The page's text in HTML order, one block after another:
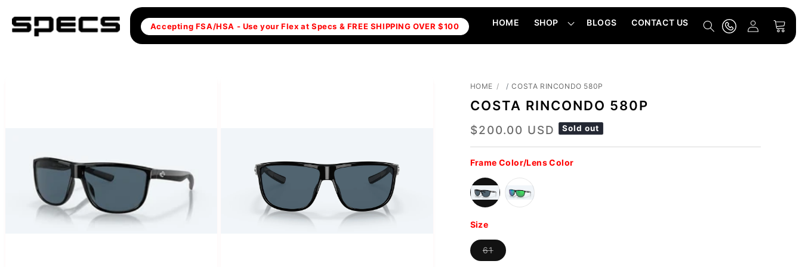
content
Accepting FSA/HSA - Use your Flex at Specs & FREE SHIPPING OVER $100 HOME SHOP BLOGS CONTACT US
Log
in
Cart
HOME COSTA RINCONDO 580P
COSTA RINCONDO 580P
Regular
price
$200.00 USD Sold out
Frame Color/Lens Color
Size
61Variant
sold